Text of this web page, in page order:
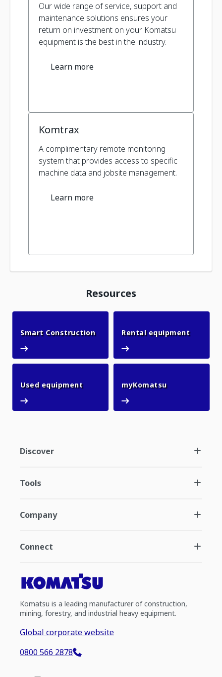
Our wide range of service, support and
maintenance solutions ensures your
return on investment on your Komatsu
equipment is the best in the industry.
Learn more
Komtrax
A complimentary remote monitoring
system that provides access to specific
machine data and jobsite management.
Learn more
Resources
Smart ConstructionSmart Construction
Rental equipmentRental
Used equipmentUsed equipmentmyKomatsumyKomatsu
Discover
Tools
Company
Connect
Komatsu is a leading manufacturer of construction,
mining, forestry, and industrial heavy equipment.
Global corporate website
0800 566 2878